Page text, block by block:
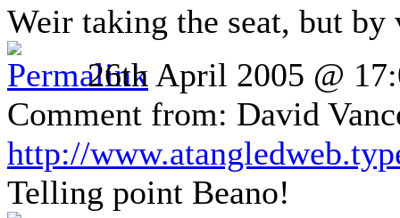
Weir taking the seat, but
26th April 2005 @
Comment from: David
http://
Telling point Beano!